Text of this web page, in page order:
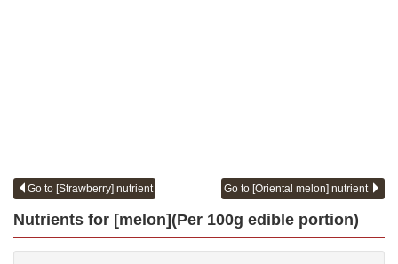
Go to [Strawberry] nutrient Go to [Oriental melon] nutrient
Nutrients for [melon](Per 100g edible portion)